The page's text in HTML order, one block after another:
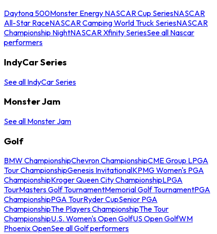
Daytona 500Monster Energy NASCAR Cup SeriesNASCAR
All-Star RaceNASCAR Camping World Truck SeriesNASCAR
Championship NightNASCAR Xfinity SeriesSee all Nascar
performers
IndyCar Series
See all IndyCar Series
Monster Jam
See all Monster Jam
Golf
BMW ChampionshipChevron ChampionshipCME Group LPGA
Tour ChampionshipGenesis InvitationalKPMG Women's PGA
ChampionshipKroger Queen City ChampionshipLPGA
TourMasters Golf TournamentMemorial Golf TournamentPGA
ChampionshipPGA TourRyder CupSenior PGA
ChampionshipThe Players ChampionshipThe Tour
ChampionshipU.S. Women's Open GolfUS Open GolfWM
Phoenix OpenSee all Golf performers